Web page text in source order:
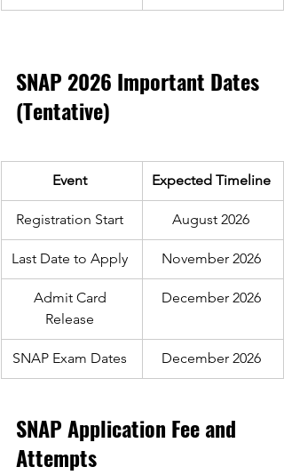
SNAP 2026 Important Dates
(Tentative)
Event Expected Timeline
Registration Start August 2026
Last Date to Apply November 2026
Admit Card
Release
December 2026
SNAP Exam Dates December 2026
SNAP Application Fee and
Attempts